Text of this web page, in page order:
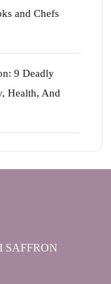
and Chefs
9 Deadly
Health, And
SAFFRON